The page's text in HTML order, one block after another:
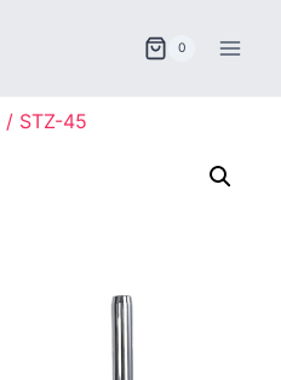
0
/ STZ-45